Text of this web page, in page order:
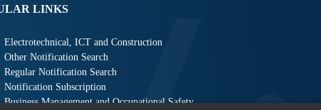
LINKS
Electrotechnical, ICT and Construction
Other Notification Search
Regular Notification Search
Notification Subscription
Business Management and Occupational Safety